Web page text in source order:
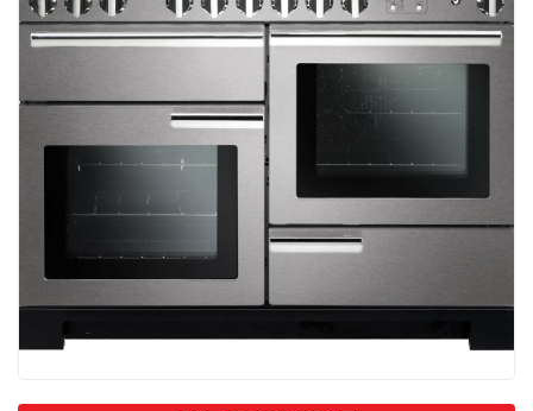
the
images